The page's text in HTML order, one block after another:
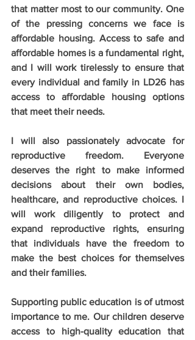
that matter most to our community. One
of the pressing concerns we face is
affordable housing. Access to safe and
affordable homes is a fundamental right,
and I will work tirelessly to ensure that
every individual and family in LD26 has
access to affordable housing options
that meet their needs.
I will also passionately advocate for
reproductive freedom. Everyone
deserves the right to make informed
decisions about their own bodies,
healthcare, and reproductive choices. I
will work diligently to protect and
expand reproductive rights, ensuring
that individuals have the freedom to
make the best choices for themselves
and their families.
Supporting public education is of utmost
importance to me. Our children deserve
access to high-quality education that